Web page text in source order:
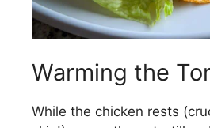
Warming the
While the chicken rests